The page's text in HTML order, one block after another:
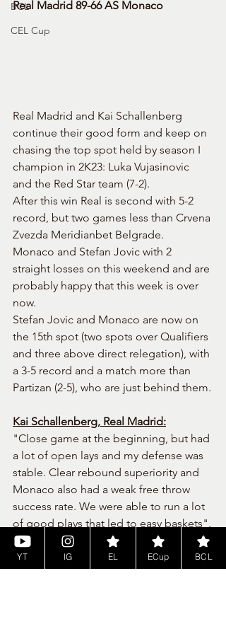
BCL
CEL Cup
Real Madrid 89-66 AS Monaco
Real Madrid and Kai Schallenberg
continue their good form and keep on
chasing the top spot held by season I
champion in 2K23: Luka Vujasinovic
and the Red Star team (7-2).
After this win Real is second with 5-2
record, but two games less than Crvena
Zvezda Meridianbet Belgrade.
Monaco and Stefan Jovic with 2
straight losses on this weekend and are
probably happy that this week is over
now.
Stefan Jovic and Monaco are now on
the 15th spot (two spots over Qualifiers
and three above direct relegation), with
a 3-5 record and a match more than
Partizan (2-5), who are just behind them.
Kai Schallenberg, Real Madrid:
"Close game at the beginning, but had
a lot of open lays and my defense was
stable. Clear rebound superiority and
Monaco also had a weak free throw
success rate. We were able to run a lot
of good plays that led to easy baskets".
Tags:
nba2k24
euroleague season 1 realmadrid
monaco
Euroleague
YT IG EL ECup BCL